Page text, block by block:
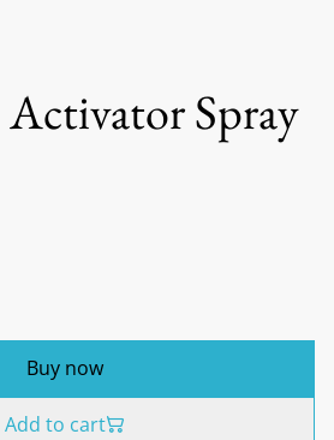
Activator Spray
Buy now
Add to cart